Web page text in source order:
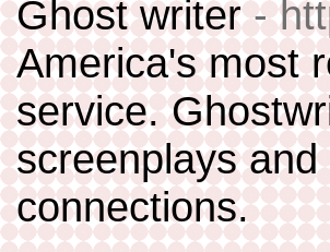
Ghost writer-
America's most
service.
screenplays
connections.